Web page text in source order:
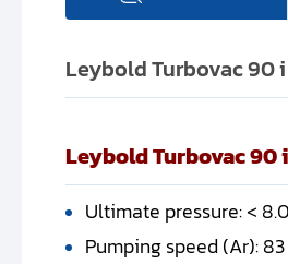
Leybold Turbovac 90 i
Leybold Turbovac 90
Ultimate pressure: <
Pumping speed (Ar):